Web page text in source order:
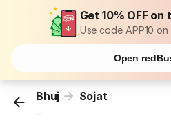
Get 10% OFF
Use code APP10
Open
Bhuj Sojat
...